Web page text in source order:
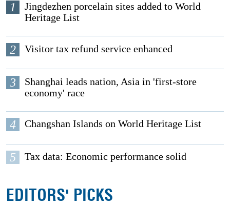
1
Jingdezhen porcelain sites added to World
Heritage List
2 Visitor tax refund service enhanced
3
Shanghai leads nation, Asia in 'first-store
economy' race
4 Changshan Islands on World Heritage List
5 Tax data: Economic performance solid
EDITORS' PICKS